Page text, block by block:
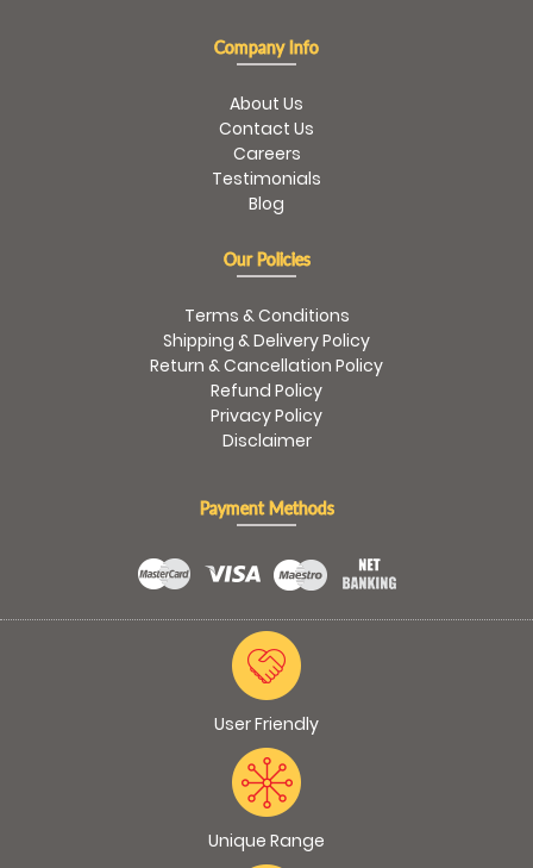
Company Info
About Us
Contact Us
Careers
Testimonials
Blog
Our Policies
Terms & Conditions
Shipping & Delivery Policy
Return & Cancellation Policy
Refund Policy
Privacy Policy
Disclaimer
Payment Methods
User Friendly
Unique Range